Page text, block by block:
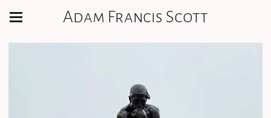
Adam Francis Scott